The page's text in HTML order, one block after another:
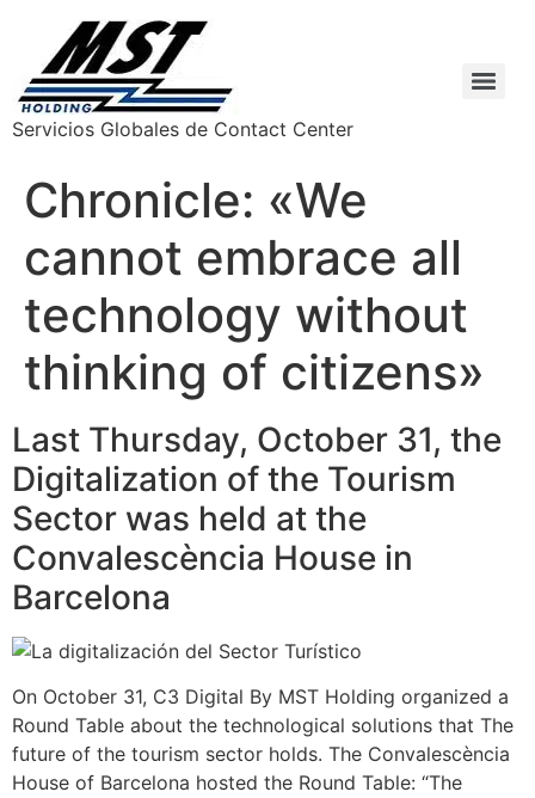
Servicios Globales de Contact Center
Chronicle: «We
cannot embrace all
technology without
thinking of citizens»
Last Thursday, October 31, the
Digitalization of the Tourism
Sector was held at the
Convalescència House in
Barcelona
On October 31, C3 Digital By MST Holding organized a
Round Table about the technological solutions that The
future of the tourism sector holds. The Convalescència
House of Barcelona hosted the Round Table: “The